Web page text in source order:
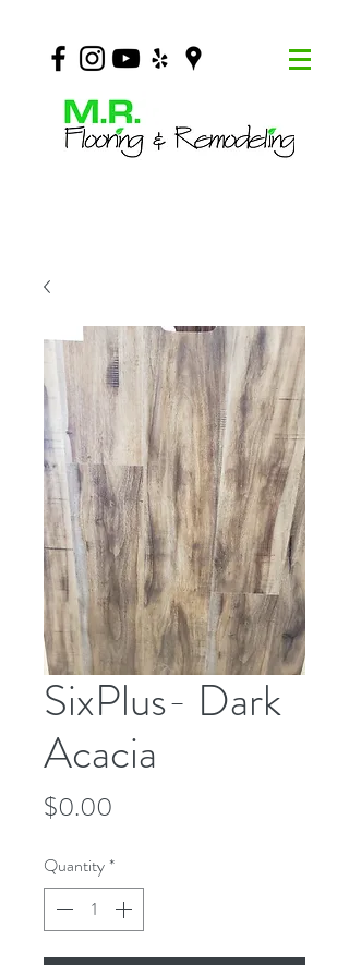
SixPlus- Dark
Acacia
$0.00
Quantity*